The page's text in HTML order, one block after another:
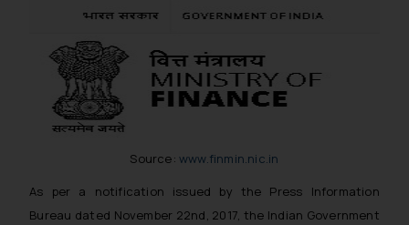
Source:www.finmin.nic.in
As per a notification issued by the Press Information
Bureau dated November 22nd, 2017, the Indian Government